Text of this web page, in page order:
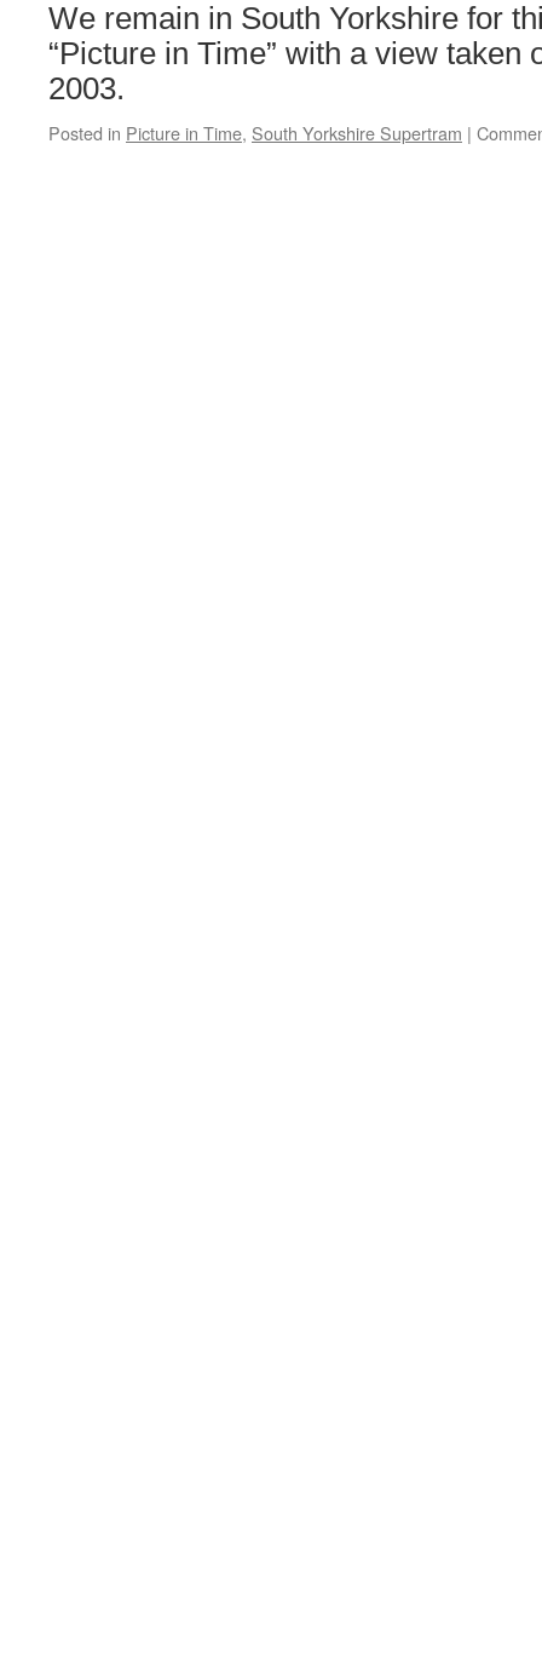
We remain in South Yorkshire for
“Picture in Time” with a view taken
2003.
Posted in Picture in Time, South Yorkshire Supertram |